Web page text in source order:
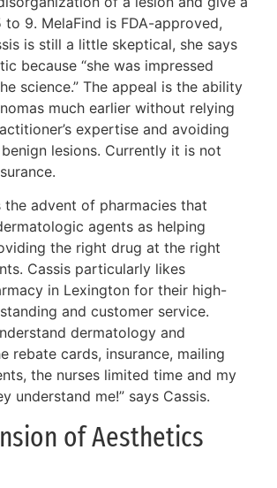
9. MelaFind is FDA-approved,
is still a little skeptical, she says
because “she was impressed
science.” The appeal is the ability
much earlier without relying
expertise and avoiding
lesions. Currently it is not
the advent of pharmacies that
agents as helping
the right drug at the right
Cassis particularly likes
in Lexington for their high-
and customer service.
dermatology and
rebate cards, insurance, mailing
the nurses limited time and my
understand me!” says Cassis.
of Aesthetics